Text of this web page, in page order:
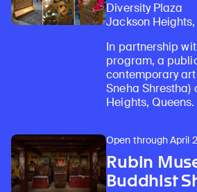
Diversity Plaza
Jackson Heights,
In partnership
program, a
contemporary
Sneha Shrestha)
Heights, Queens.
Open through April
Rubin
Buddhist